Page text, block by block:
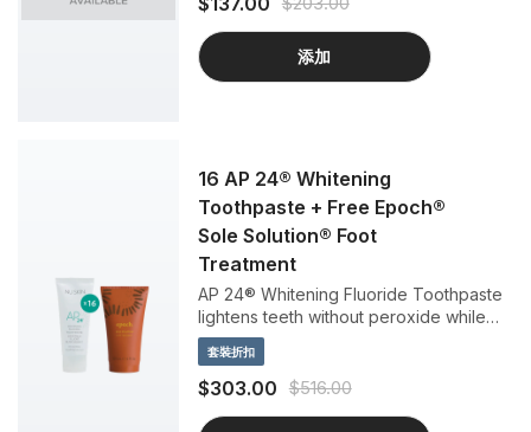
添加
16 AP 24® Whitening
Toothpaste + Free Epoch®
Sole Solution® Foot
Treatment
AP 24® Whitening Fluoride Toothpaste
lightens teeth without peroxide while
preventing cavities and plaque
formation. This gentle, vanilla mint
formula freshens breath and provides a
套裝折扣
$303.00 $516.00